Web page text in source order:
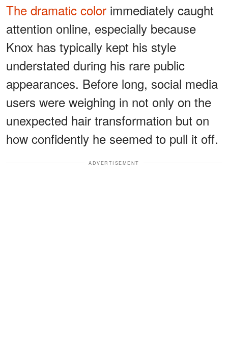
The dramatic color immediately caught
attention online, especially because
Knox has typically kept his style
understated during his rare public
appearances. Before long, social media
users were weighing in not only on the
unexpected hair transformation but on
how confidently he seemed to pull it off.
ADVERTISEMENT